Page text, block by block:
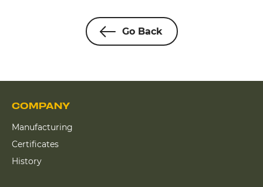
Go Back
COMPANY
Manufacturing
Certificates
History